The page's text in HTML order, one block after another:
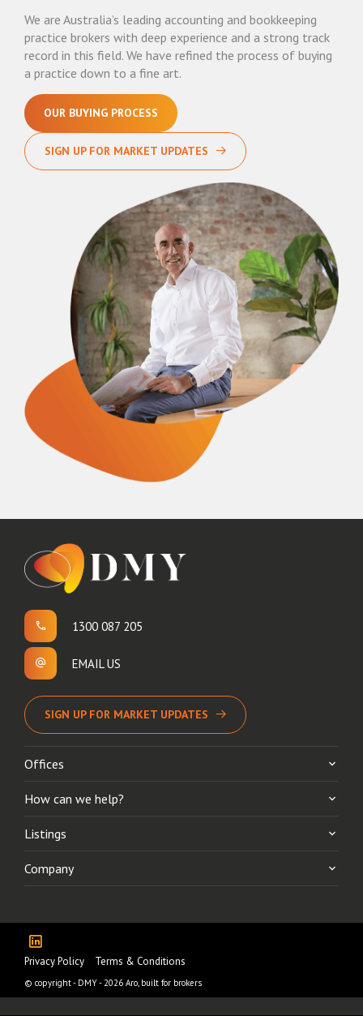
We are Australia’s leading accounting and bookkeeping
practice brokers with deep experience and a strong track
record in this field. We have refined the process of buying
a practice down to a fine art.
OUR BUYING PROCESS
SIGN UP FOR MARKET UPDATES
1300 087 205
EMAIL US
SIGN UP FOR MARKET UPDATES
Offices
How can we help?
Listings
Company
Privacy Policy Terms & Conditions
© copyright - DMY - 2026 Aro, built for brokers